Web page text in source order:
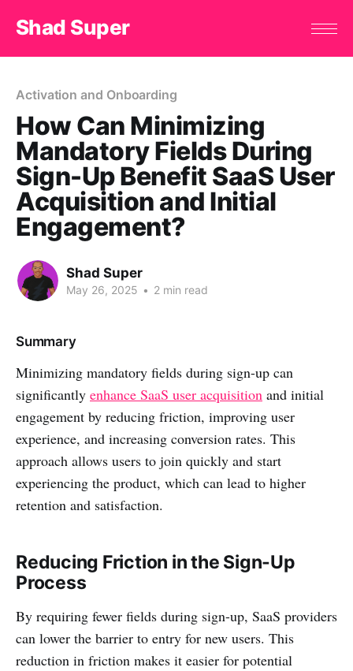
Shad Super
Activation and Onboarding
How Can Minimizing
Mandatory Fields During
Sign-Up Benefit SaaS User
Acquisition and Initial
Engagement?
Shad Super
May 26, 2025 • 2 min read
Summary
Minimizing mandatory fields during sign-up can
significantly enhance SaaS user acquisition and initial
engagement by reducing friction, improving user
experience, and increasing conversion rates. This
approach allows users to join quickly and start
experiencing the product, which can lead to higher
retention and satisfaction.
Reducing Friction in the Sign-Up
Process
By requiring fewer fields during sign-up, SaaS providers
can lower the barrier to entry for new users. This
reduction in friction makes it easier for potential